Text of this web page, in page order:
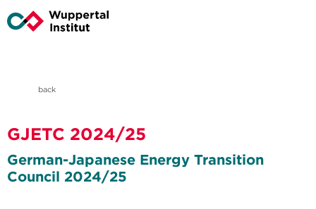
back
GJETC 2024/25
German-Japanese Energy Transition
Council 2024/25